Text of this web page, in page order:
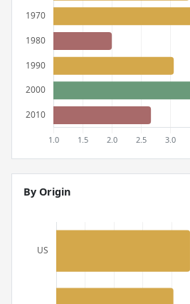
By Origin